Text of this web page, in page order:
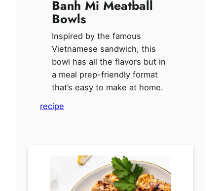
Banh Mi Meatball
Bowls
Inspired by the famous
Vietnamese sandwich, this
bowl has all the flavors but in
a meal prep-friendly format
that’s easy to make at home.
recipe